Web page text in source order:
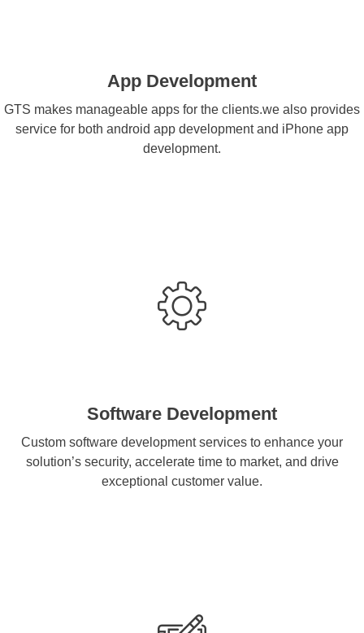
App Development
GTS makes manageable apps for the clients.we also provides
service for both android app development and iPhone app
development.
Software Development
Custom software development services to enhance your
solution’s security, accelerate time to market, and drive
exceptional customer value.